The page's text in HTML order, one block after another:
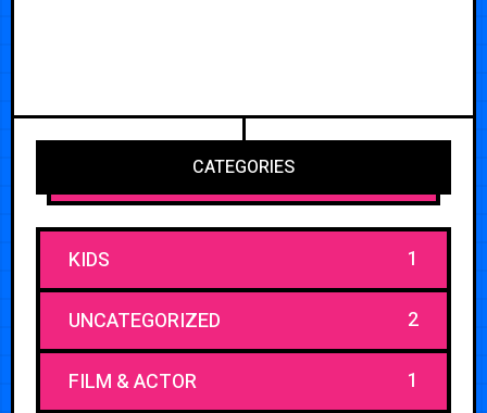
CATEGORIES
KIDS 1
UNCATEGORIZED 2
FILM & ACTOR 1